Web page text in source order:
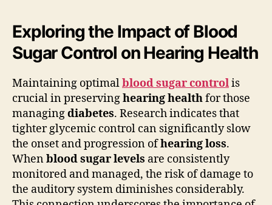
Exploring the Impact of Blood
Sugar Control on Hearing Health
Maintaining optimalblood sugar controlis
crucial in preservinghearing healthfor those
managingdiabetes. Research indicates that
tighter glycemic control can significantly slow
the onset and progression ofhearing loss.
Whenblood sugar levels are consistently
monitored and managed, the risk of damage to
the auditory system diminishes considerably.